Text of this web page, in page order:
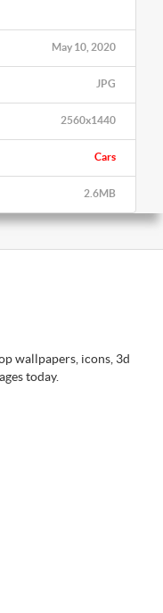
May 10, 2020
JPG
2560x1440
Cars
2.6MB
wallpapers, icons, 3d
today.